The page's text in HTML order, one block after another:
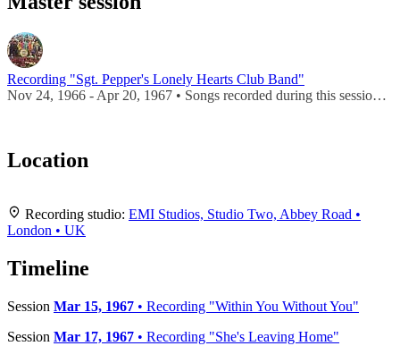
Recording "Sgt. Pepper's Lonely Hearts Club Band"
Nov 24, 1966 - Apr 20, 1967 • Songs recorded during this session appear on
Location
+
−
Leaflet|Map data ©
Recording studio: EMI Studios, Studio Two, Abbey Road •
London • UK
Timeline
Session Mar 15, 1967 • Recording "Within You Without You"
Session Mar 17, 1967 • Recording "She's Leaving Home"